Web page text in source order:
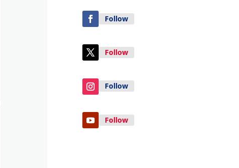
Follow
Follow
Follow
Follow